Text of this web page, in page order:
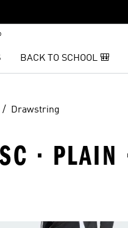
BACK TO SCHOOL 🎒
Drawstring
· PLAIN